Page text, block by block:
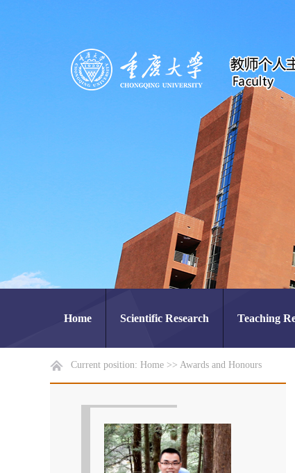
Home Scientific Research Teaching
Current position: Home >> Awards and Honours